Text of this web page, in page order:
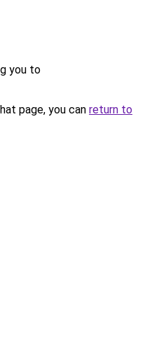
you to
page, you can return to